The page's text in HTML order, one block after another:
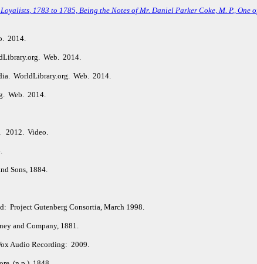
Loyalists, 1783 to 1785, Being the Notes of Mr. Daniel Parker Coke, M. P., One
2014.
Web. 2014.
WorldLibrary.org. Web. 2014.
Web. 2014.
2012. Video.
Sons, 1884.
Project Gutenberg Consortia, March 1998.
and Company, 1881.
Audio Recording: 2009.